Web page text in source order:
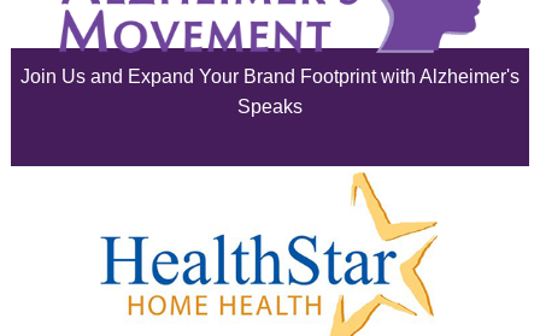
June 2025
February 2025
January 2025
Join Us and Expand Your Brand Footprint with Alzheimer's
Speaks